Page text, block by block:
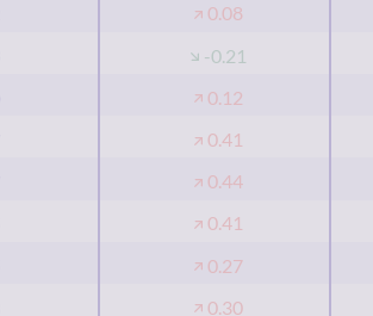
0.08
-0.21
0.12
0.41
0.44
0.41
0.27
0.30